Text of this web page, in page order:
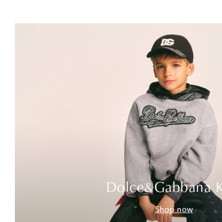
Dolce&Gabbana
Shop now